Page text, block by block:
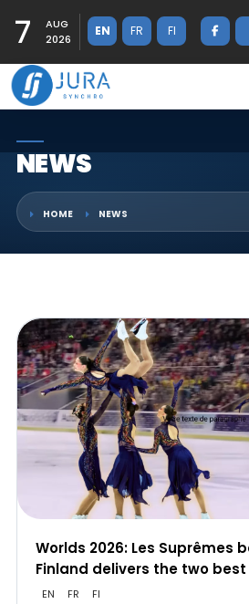
7
AUG
2026
EN FR FI
NEWS
HOME NEWS
Worlds 2026: Les Suprêmes
Finland delivers the two
EN FR FI